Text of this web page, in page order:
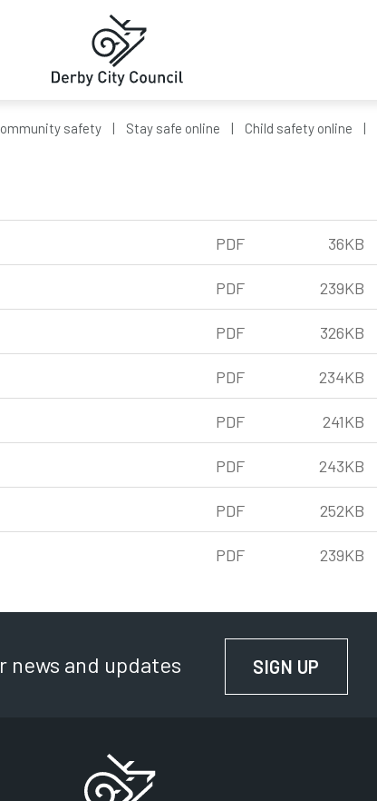
safety Stay safe online Child safety online
PDF 36KB
PDF 239KB
PDF 326KB
PDF 234KB
PDF 241KB
PDF 243KB
PDF 252KB
PDF 239KB
news and updates SIGN UP